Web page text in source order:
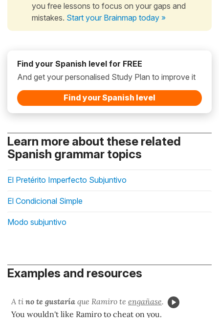
you free lessons to focus on your gaps and
mistakes. Start your Brainmap today »
Find your Spanish level for FREE
And get your personalised Study Plan to improve it
Find your Spanish level
Learn more about these related
Spanish grammar topics
El Pretérito Imperfecto Subjuntivo
El Condicional Simple
Modo subjuntivo
Examples and resources
A ti no te gustaría que Ramiro te engañase.
You wouldn't like Ramiro to cheat on you.